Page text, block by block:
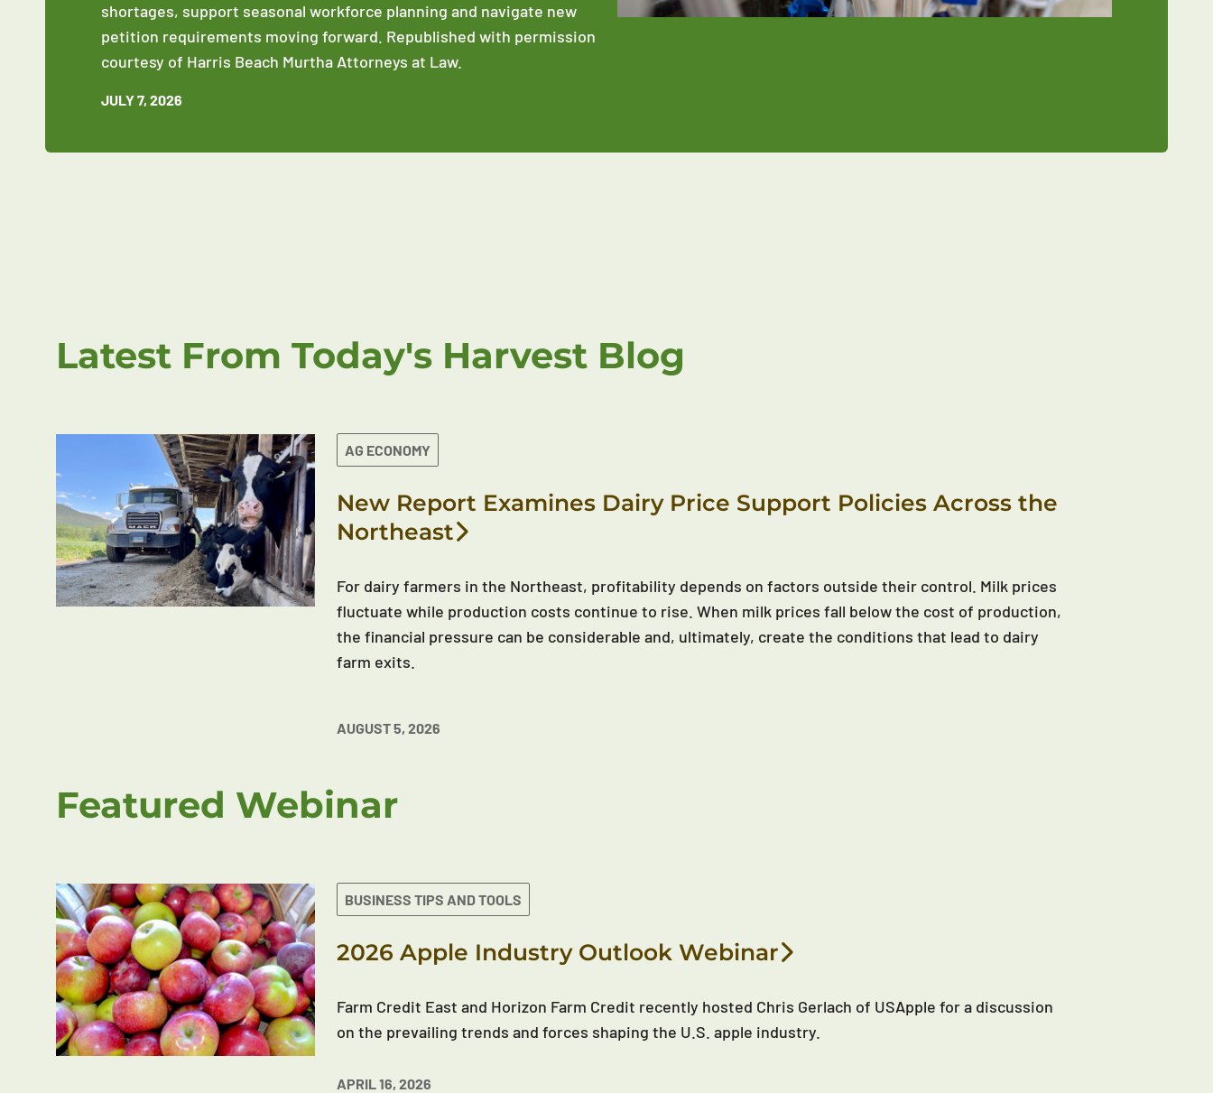
shortages, support seasonal workforce planning and navigate new
petition requirements moving forward. Republished with permission
courtesy of Harris Beach Murtha Attorneys at Law.
JULY 7, 2026
Latest From Today's Harvest Blog
AG ECONOMY
New Report Examines Dairy Price Support Policies Across the
Northeast
For dairy farmers in the Northeast, profitability depends on factors outside their control. Milk prices
fluctuate while production costs continue to rise. When milk prices fall below the cost of production,
the financial pressure can be considerable and, ultimately, create the conditions that lead to dairy
farm exits.
AUGUST 5, 2026
Featured Webinar
BUSINESS TIPS AND TOOLS
2026 Apple Industry Outlook Webinar
Farm Credit East and Horizon Farm Credit recently hosted Chris Gerlach of USApple for a discussion
on the prevailing trends and forces shaping the U.S. apple industry.
APRIL 16, 2026